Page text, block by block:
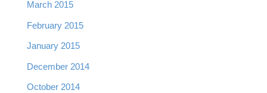
March 2015
February 2015
January 2015
December 2014
October 2014